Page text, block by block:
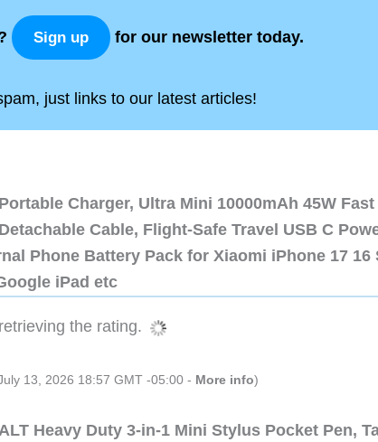
Sign up for our newsletter today.
just links to our latest articles!
Charger, Ultra Mini 10000mAh 45W
Cable, Flight-Safe Travel USB C
Phone Battery Pack for Xiaomi iPhone 17 16
iPad etc
the rating.
13, 2026 18:57 GMT -05:00 - More info)
Heavy Duty 3-in-1 Mini Stylus Pocket Pen,